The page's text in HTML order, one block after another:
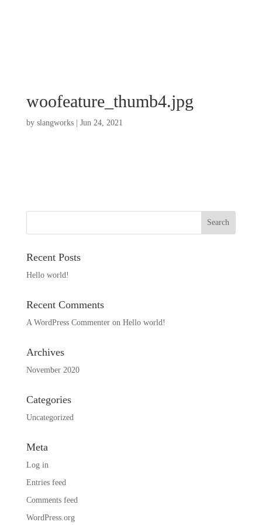
woofeature_thumb4.jpg
by slangworks| Jun 24, 2021
Recent Posts
Hello world!
Recent Comments
A WordPress Commenteron Hello world!
Archives
November 2020
Categories
Uncategorized
Meta
Log in
Entries feed
Comments feed
WordPress.org